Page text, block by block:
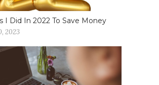
I Did In 2022 To Save Money
2023